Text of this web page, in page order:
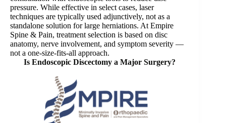
pressure. While effective in select cases, laser
techniques are typically used adjunctively, not as a
standalone solution for large herniations. At Empire
Spine & Pain, treatment selection is based on disc
anatomy, nerve involvement, and symptom severity —
not a one-size-fits-all approach.
Is Endoscopic Discectomy a Major Surgery?